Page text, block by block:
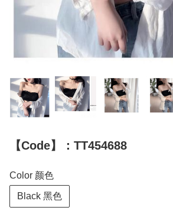
【Code】：TT454688
Color 颜色
Black 黑色